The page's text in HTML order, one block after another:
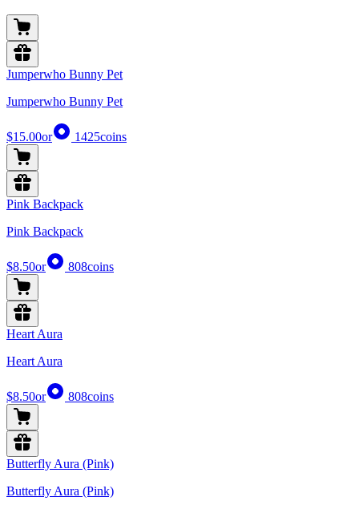
Jumperwho Bunny Pet
Jumperwho Bunny Pet
$15.00or 1425coins
Pink Backpack
Pink Backpack
$8.50or 808coins
Heart Aura
Heart Aura
$8.50or 808coins
Butterfly Aura (Pink)
Butterfly Aura (Pink)